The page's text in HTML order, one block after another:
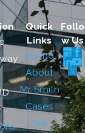
Quick
Links
Home
About
Mr. Smith
Cases
We
Follo
w Us